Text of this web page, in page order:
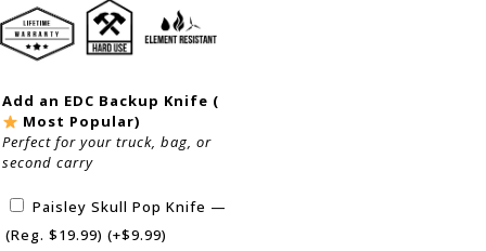
Add an EDC Backup Knife (
Most Popular)
Perfect for your truck, bag, or
second carry
Paisley Skull Pop Knife —
(Reg. $19.99) (+$9.99)